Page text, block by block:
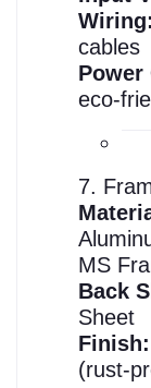
Wiring:
cables
Power
eco-
7.
MS
Back
Sheet
Finish:
(rust-